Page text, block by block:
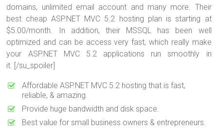
domains, unlimited email account and many more. Their
best cheap ASP.NET MVC 5.2 hosting plan is starting at
$5.00/month. In addition, their MSSQL has been well
optimized and can be access very fast, which really make
your ASP.NET MVC 5.2 applications run smoothly in
it. [/su_spoiler]
Affordable ASP.NET MVC 5.2 hosting that is fast,
reliable, & amazing.
Provide huge bandwidth and disk space.
Best value for small business owners & entrepreneurs.